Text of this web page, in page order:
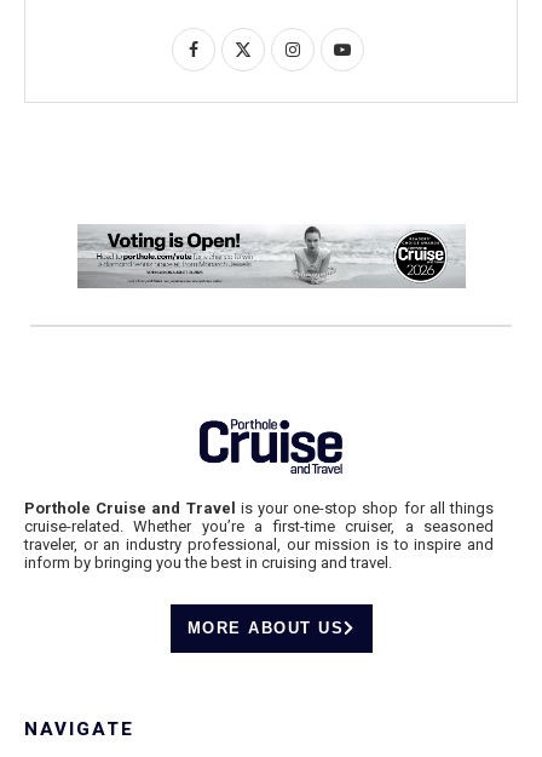
Porthole Cruise and Travel is your one-stop shop for all things
cruise-related. Whether you’re a first-time cruiser, a seasoned
traveler, or an industry professional, our mission is to inspire and
inform by bringing you the best in cruising and travel.
MORE ABOUT US
NAVIGATE